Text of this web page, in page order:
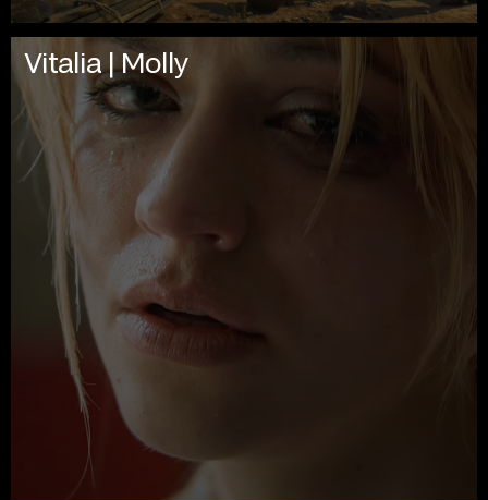
Vitalia | Molly